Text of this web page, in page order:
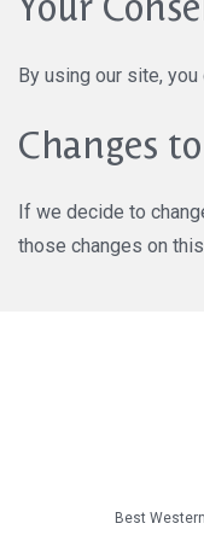
By using our site,
Changes
If we decide to
those changes on
Best